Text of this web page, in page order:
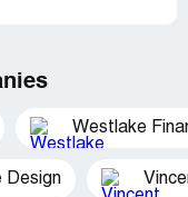
Westlake
Design